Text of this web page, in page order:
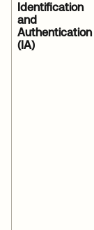
Identification
and
Authentication
(IA)